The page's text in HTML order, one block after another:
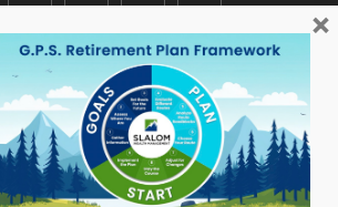
alt
instagram
Resources
How we help
Who we are
Success Stories
×